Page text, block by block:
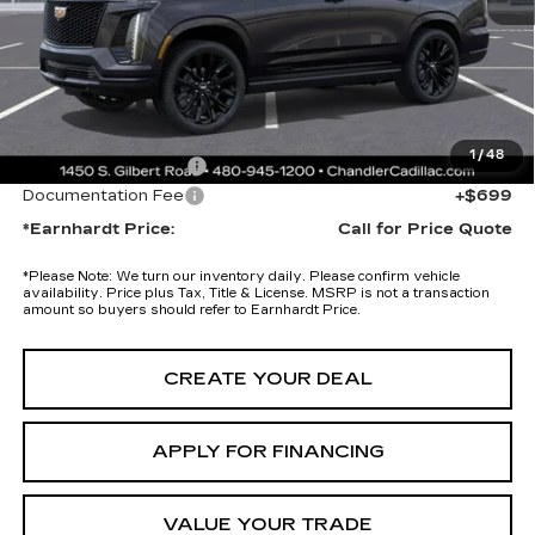
1/48
Adjusted Sub-Total
$125,475
Protection Package added: Lifetime Guaranteed Window Tint for
maximum heat & UV protection, plus thermo-plastic handle-cup
protectors and door-edge guards to help protect your investment from
both wear & tear and the AZ climate!
Protection Package
+$674
Documentation Fee
+$699
*Earnhardt Price:
Call for Price Quote
*Please Note: We turn our inventory daily. Please confirm vehicle
availability. Price plus Tax, Title & License. MSRP is not a transaction
amount so buyers should refer to Earnhardt Price.
CREATE YOUR DEAL
APPLY FOR FINANCING
VALUE YOUR TRADE